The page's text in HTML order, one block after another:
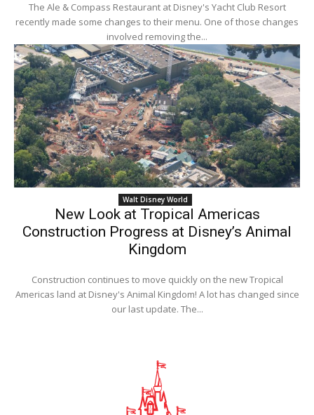
The Ale & Compass Restaurant at Disney's Yacht Club Resort
recently made some changes to their menu. One of those changes
involved removing the...
Walt Disney World
New Look at Tropical Americas
Construction Progress at Disney’s Animal
Kingdom
Construction continues to move quickly on the new Tropical
Americas land at Disney's Animal Kingdom! A lot has changed since
our last update. The...